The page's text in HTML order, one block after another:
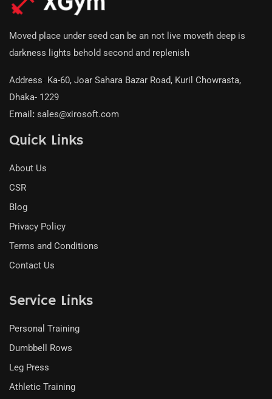
Moved place under seed can be an not live moveth deep is
darkness lights behold second and replenish
Address Ka-60, Joar Sahara Bazar Road, Kuril Chowrasta,
Dhaka- 1229
Email : sales@xirosoft.com
Quick Links
About Us
CSR
Blog
Privacy Policy
Terms and Conditions
Contact Us
Service Links
Personal Training
Dumbbell Rows
Leg Press
Athletic Training